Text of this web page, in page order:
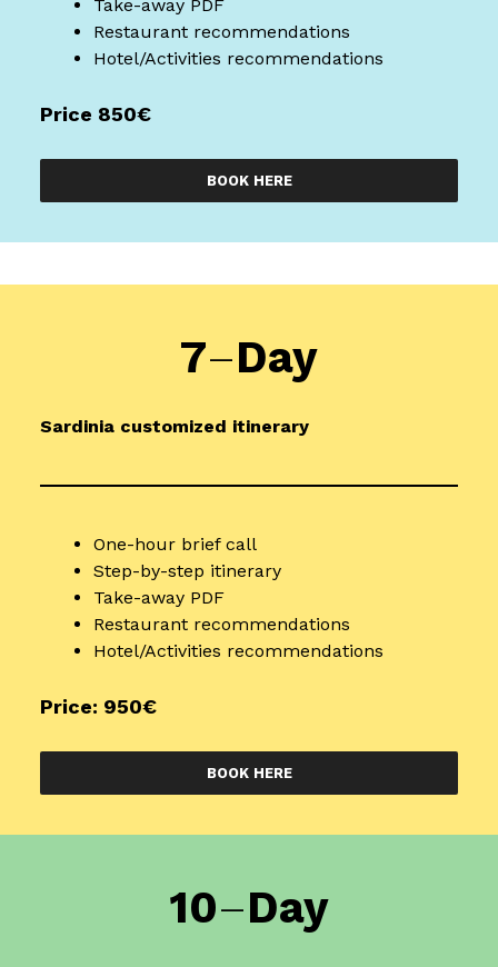
Take-away PDF
Restaurant recommendations
Hotel/Activities recommendations
Price 850€
BOOK HERE
7–Day
Sardinia customized itinerary
One-hour brief call
Step-by-step itinerary
Take-away PDF
Restaurant recommendations
Hotel/Activities recommendations
Price: 950€
BOOK HERE
10–Day